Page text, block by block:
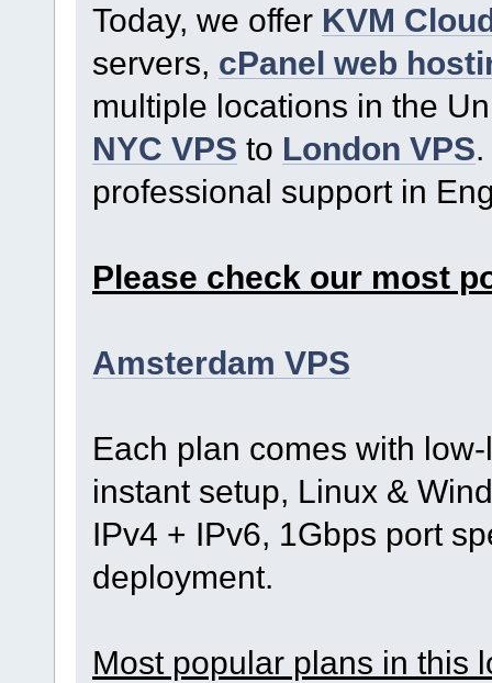
Today, we offer KVM
servers, cPanel web
multiple locations in the
NYC VPS to London VPS
professional support in
Please check our most
Amsterdam VPS
Each plan comes with
instant setup, Linux &
IPv4 + IPv6, 1Gbps port
deployment.
Most popular plans in this